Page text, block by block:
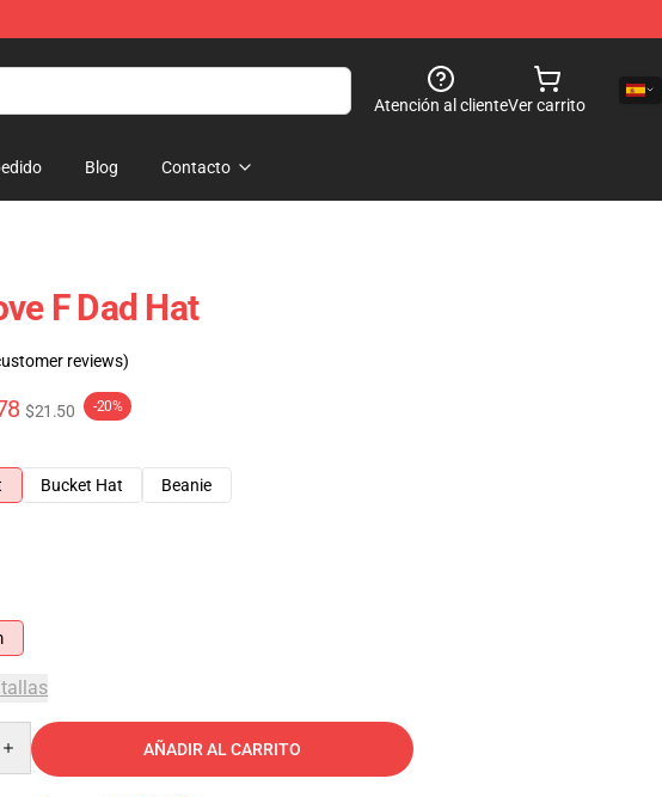
Atención al clienteVer carrito
Blog Contacto
F Dad Hat
reviews)
$21.50 -20%
Bucket Hat
Beanie
AÑADIR AL CARRITO